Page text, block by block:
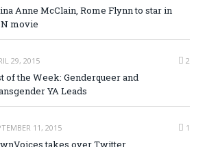
Anne McClain, Rome Flynn to star in
movie
29, 2015 2
of the Week: Genderqueer and
YA Leads
11, 2015 1